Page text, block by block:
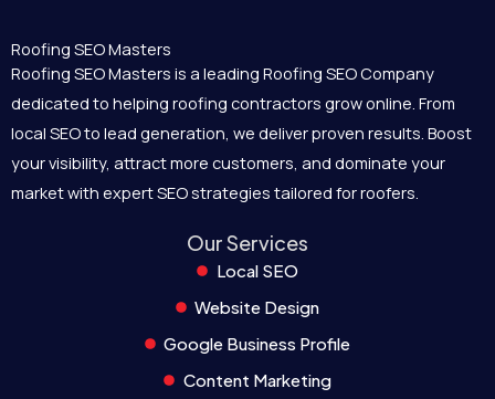
Roofing SEO Masters
Roofing SEO Masters is a leading Roofing SEO Company
dedicated to helping roofing contractors grow online. From
local SEO to lead generation, we deliver proven results. Boost
your visibility, attract more customers, and dominate your
market with expert SEO strategies tailored for roofers.
Our Services
Local SEO
Website Design
Google Business Profile
Content Marketing